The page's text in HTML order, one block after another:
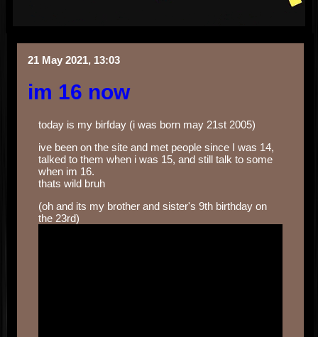
21 May 2021, 13:03
im 16 now
today is my birfday (i was born may 21st 2005)
ive been on the site and met people since I was 14,
talked to them when i was 15, and still talk to some
when im 16.
thats wild bruh
(oh and its my brother and sister's 9th birthday on
the 23rd)